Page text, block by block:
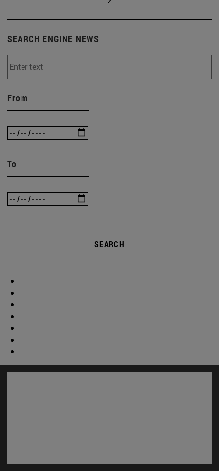
SEARCH ENGINE NEWS
From
To
SEARCH